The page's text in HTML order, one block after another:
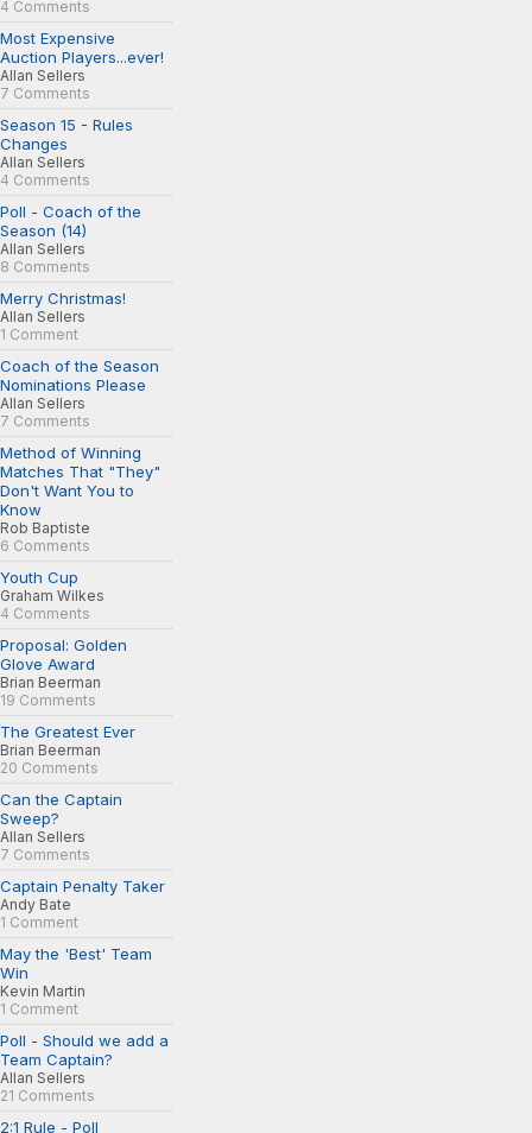
4 Comments
Most Expensive
Auction Players...ever!
Allan Sellers
7 Comments
Season 15 - Rules
Changes
Allan Sellers
4 Comments
Poll - Coach of the
Season (14)
Allan Sellers
8 Comments
Merry Christmas!
Allan Sellers
1 Comment
Coach of the Season
Nominations Please
Allan Sellers
7 Comments
Method of Winning
Matches That "They"
Don't Want You to
Know
Rob Baptiste
6 Comments
Youth Cup
Graham Wilkes
4 Comments
Proposal: Golden
Glove Award
Brian Beerman
19 Comments
The Greatest Ever
Brian Beerman
20 Comments
Can the Captain
Sweep?
Allan Sellers
7 Comments
Captain Penalty Taker
Andy Bate
1 Comment
May the 'Best' Team
Win
Kevin Martin
1 Comment
Poll - Should we add a
Team Captain?
Allan Sellers
21 Comments
2:1 Rule - Poll